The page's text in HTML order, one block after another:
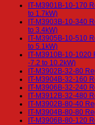
IT-M3901B-10-170
to 1.7kW)
IT-M3903B-10-340
to 3.4kW)
IT-M3905B-10-510
to 5.1kW)
IT-M3910B-10-1020
-7.2 to 10.2kW)
IT-M3902B-32-80
IT-M3904B-32-160
IT-M3906B-32-240
IT-M3912B-32-480
IT-M3902B-80-40
IT-M3904B-80-80
IT-M3906B-80-120